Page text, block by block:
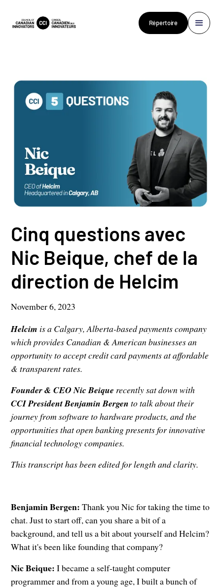
Répertoire
Cinq questions avec
Nic Beique, chef de la
direction de Helcim
November 6, 2023
Helcim is a Calgary, Alberta-based payments company
which provides Canadian & American businesses an
opportunity to accept credit card payments at affordable
& transparent rates.
Founder & CEO Nic Beique recently sat down with
CCI President Benjamin Bergento talk about their
journey from software to hardware products, and the
opportunities that open banking presents for innovative
financial technology companies.
This transcript has been edited for length and clarity.
Benjamin Bergen: Thank you Nic for taking the time to
chat. Just to start off, can you share a bit of a
background, and tell us a bit about yourself and Helcim?
What it's been like founding that company?
Nic Beique: I became a self-taught computer
programmer and from a young age, I built a bunch of